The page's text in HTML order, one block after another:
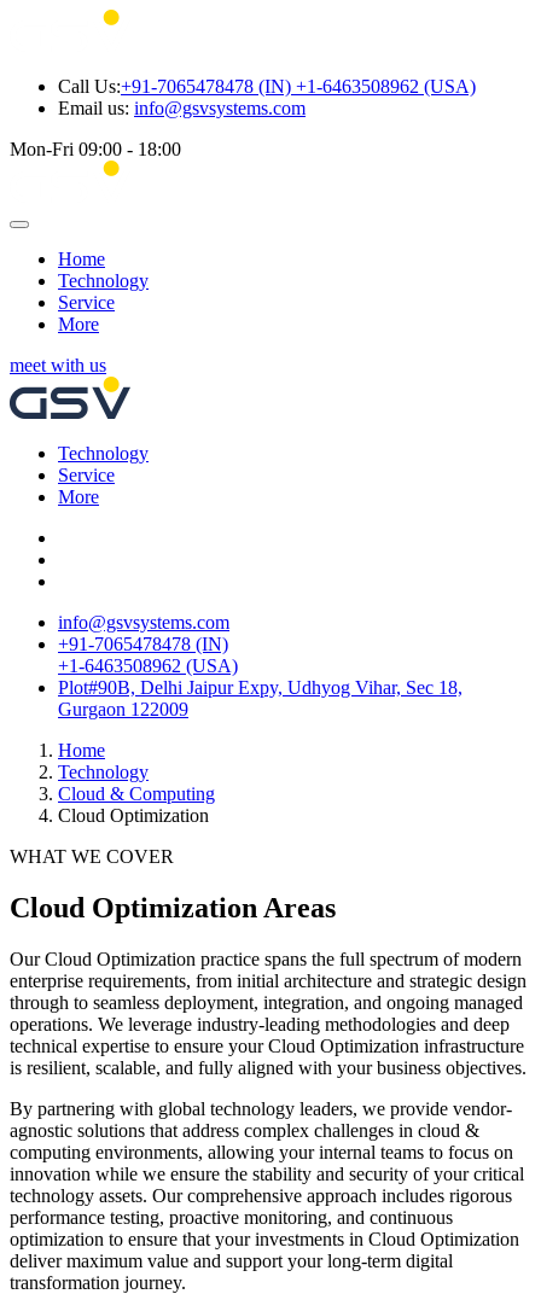
Call Us:+91-7065478478 (IN) +1-6463508962 (USA)
Email us: info@gsvsystems.com
Mon-Fri 09:00 - 18:00
Home
Technology
Service
More
meet with us
Technology
Service
More
info@gsvsystems.com
+91-7065478478 (IN)
+1-6463508962 (USA)
Plot#90B, Delhi Jaipur Expy, Udhyog Vihar, Sec 18,
Gurgaon 122009
Home
Technology
Cloud & Computing
Cloud Optimization
WHAT WE COVER
Cloud Optimization Areas
OurCloud Optimization practice spans the full spectrum of modern
enterprise requirements, from initial architecture and strategic design
through to seamless deployment, integration, and ongoing managed
operations. We leverage industry-leading methodologies and deep
technical expertise to ensure yourCloud Optimization infrastructure
is resilient, scalable, and fully aligned with your business objectives.
By partnering with global technology leaders, we provide vendor-
agnostic solutions that address complex challenges in cloud &
computing environments, allowing your internal teams to focus on
innovation while we ensure the stability and security of your critical
technology assets. Our comprehensive approach includes rigorous
performance testing, proactive monitoring, and continuous
optimization to ensure that your investments in Cloud Optimization
deliver maximum value and support your long-term digital
transformation journey.